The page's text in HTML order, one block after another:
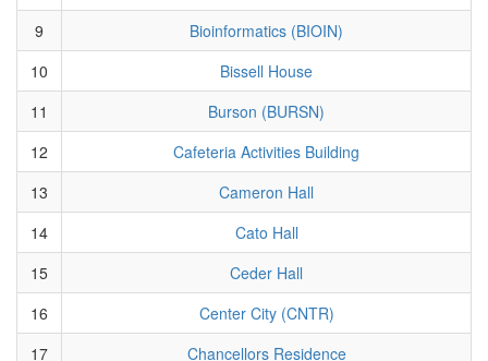
9
Bioinformatics (BIOIN)
10
Bissell House
11
Burson (BURSN)
12
Cafeteria Activities Building
13
Cameron Hall
14
Cato Hall
15
Ceder Hall
16
Center City (CNTR)
17
Chancellors Residence